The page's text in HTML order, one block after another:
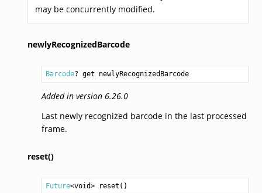
may be concurrently modified.
newlyRecognizedBarcode
Barcode? get newlyRecognizedBarcode
Added in version 6.26.0
Last newly recognized barcode in the last processed
frame.
reset()
Future<void> reset ()